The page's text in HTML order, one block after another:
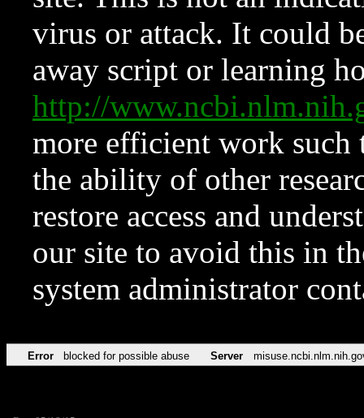
virus or attack. It could
away script or learning
http://
more efficient work such
the ability of other
restore access and
our site to avoid this in
system administrator
Error blocked for possible abuse Server